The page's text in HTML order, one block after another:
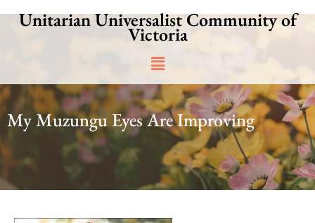
Unitarian Universalist Community of
Victoria
Main
Menu
My Muzungu Eyes Are Improving